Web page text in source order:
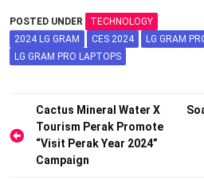
POSTED UNDER
TECHNOLOGY
2024 LG GRAM
CES 2024 LG GRAM
LG GRAM PRO LAPTOPS
Post
navigation
Cactus Mineral Water X
Tourism Perak Promote
“Visit Perak Year 2024”
Campaign